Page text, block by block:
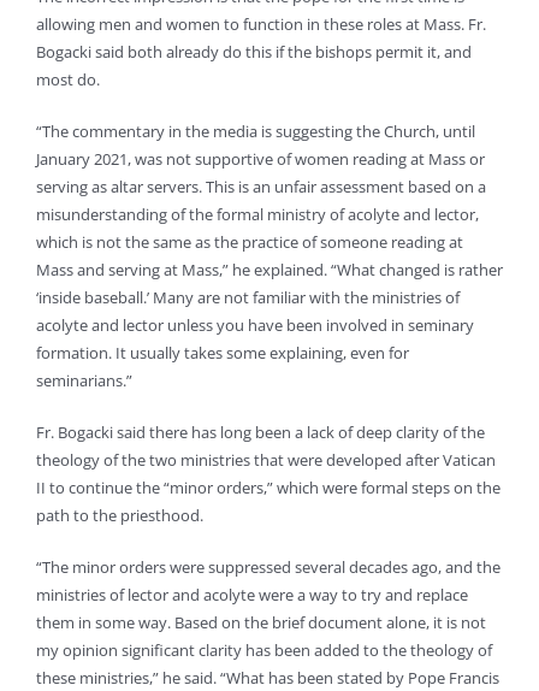
allowing men and women to function in these roles at Mass. Fr.
Bogacki said both already do this if the bishops permit it, and
most do.
“The commentary in the media is suggesting the Church, until
January 2021, was not supportive of women reading at Mass or
serving as altar servers. This is an unfair assessment based on a
misunderstanding of the formal ministry of acolyte and lector,
which is not the same as the practice of someone reading at
Mass and serving at Mass,” he explained. “What changed is rather
‘inside baseball.’ Many are not familiar with the ministries of
acolyte and lector unless you have been involved in seminary
formation. It usually takes some explaining, even for
seminarians.”
Fr. Bogacki said there has long been a lack of deep clarity of the
theology of the two ministries that were developed after Vatican
II to continue the “minor orders,” which were formal steps on the
path to the priesthood.
“The minor orders were suppressed several decades ago, and the
ministries of lector and acolyte were a way to try and replace
them in some way. Based on the brief document alone, it is not
my opinion significant clarity has been added to the theology of
these ministries,” he said. “What has been stated by Pope Francis